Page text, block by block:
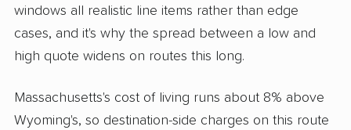
windows all realistic line items rather than edge
cases, and it's why the spread between a low and
high quote widens on routes this long.
Massachusetts's cost of living runs about 8% above
Wyoming's, so destination-side charges on this route